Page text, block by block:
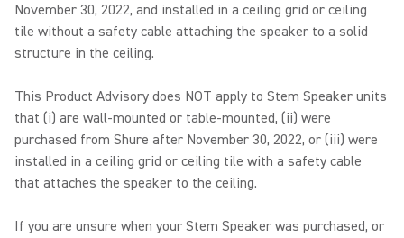
November 30, 2022, and installed in a ceiling grid or ceiling
tile without a safety cable attaching the speaker to a solid
structure in the ceiling.
This Product Advisory does NOT apply to Stem Speaker units
that (i) are wall-mounted or table-mounted, (ii) were
purchased from Shure after November 30, 2022, or (iii) were
installed in a ceiling grid or ceiling tile with a safety cable
that attaches the speaker to the ceiling.
If you are unsure when your Stem Speaker was purchased, or